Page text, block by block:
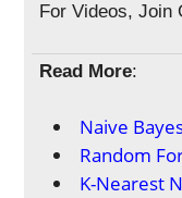
For Videos, Join
Read More:
Naive
Random
K-Nearest